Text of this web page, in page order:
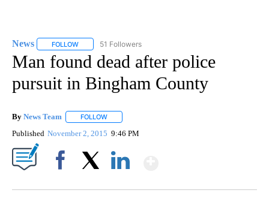
News FOLLOW FOLLOW "NEWS" TO RECEIVE NOTIFICATIONS ABOUT
51 Followers
Man found dead after police
pursuit in Bingham County
By News Team FOLLOW
Published November 2, 2015 9:46 PM